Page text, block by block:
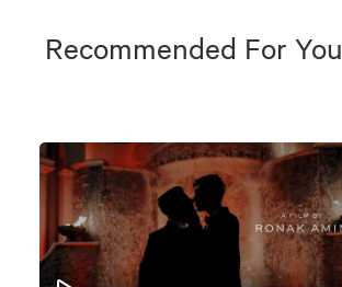
Recommended For You